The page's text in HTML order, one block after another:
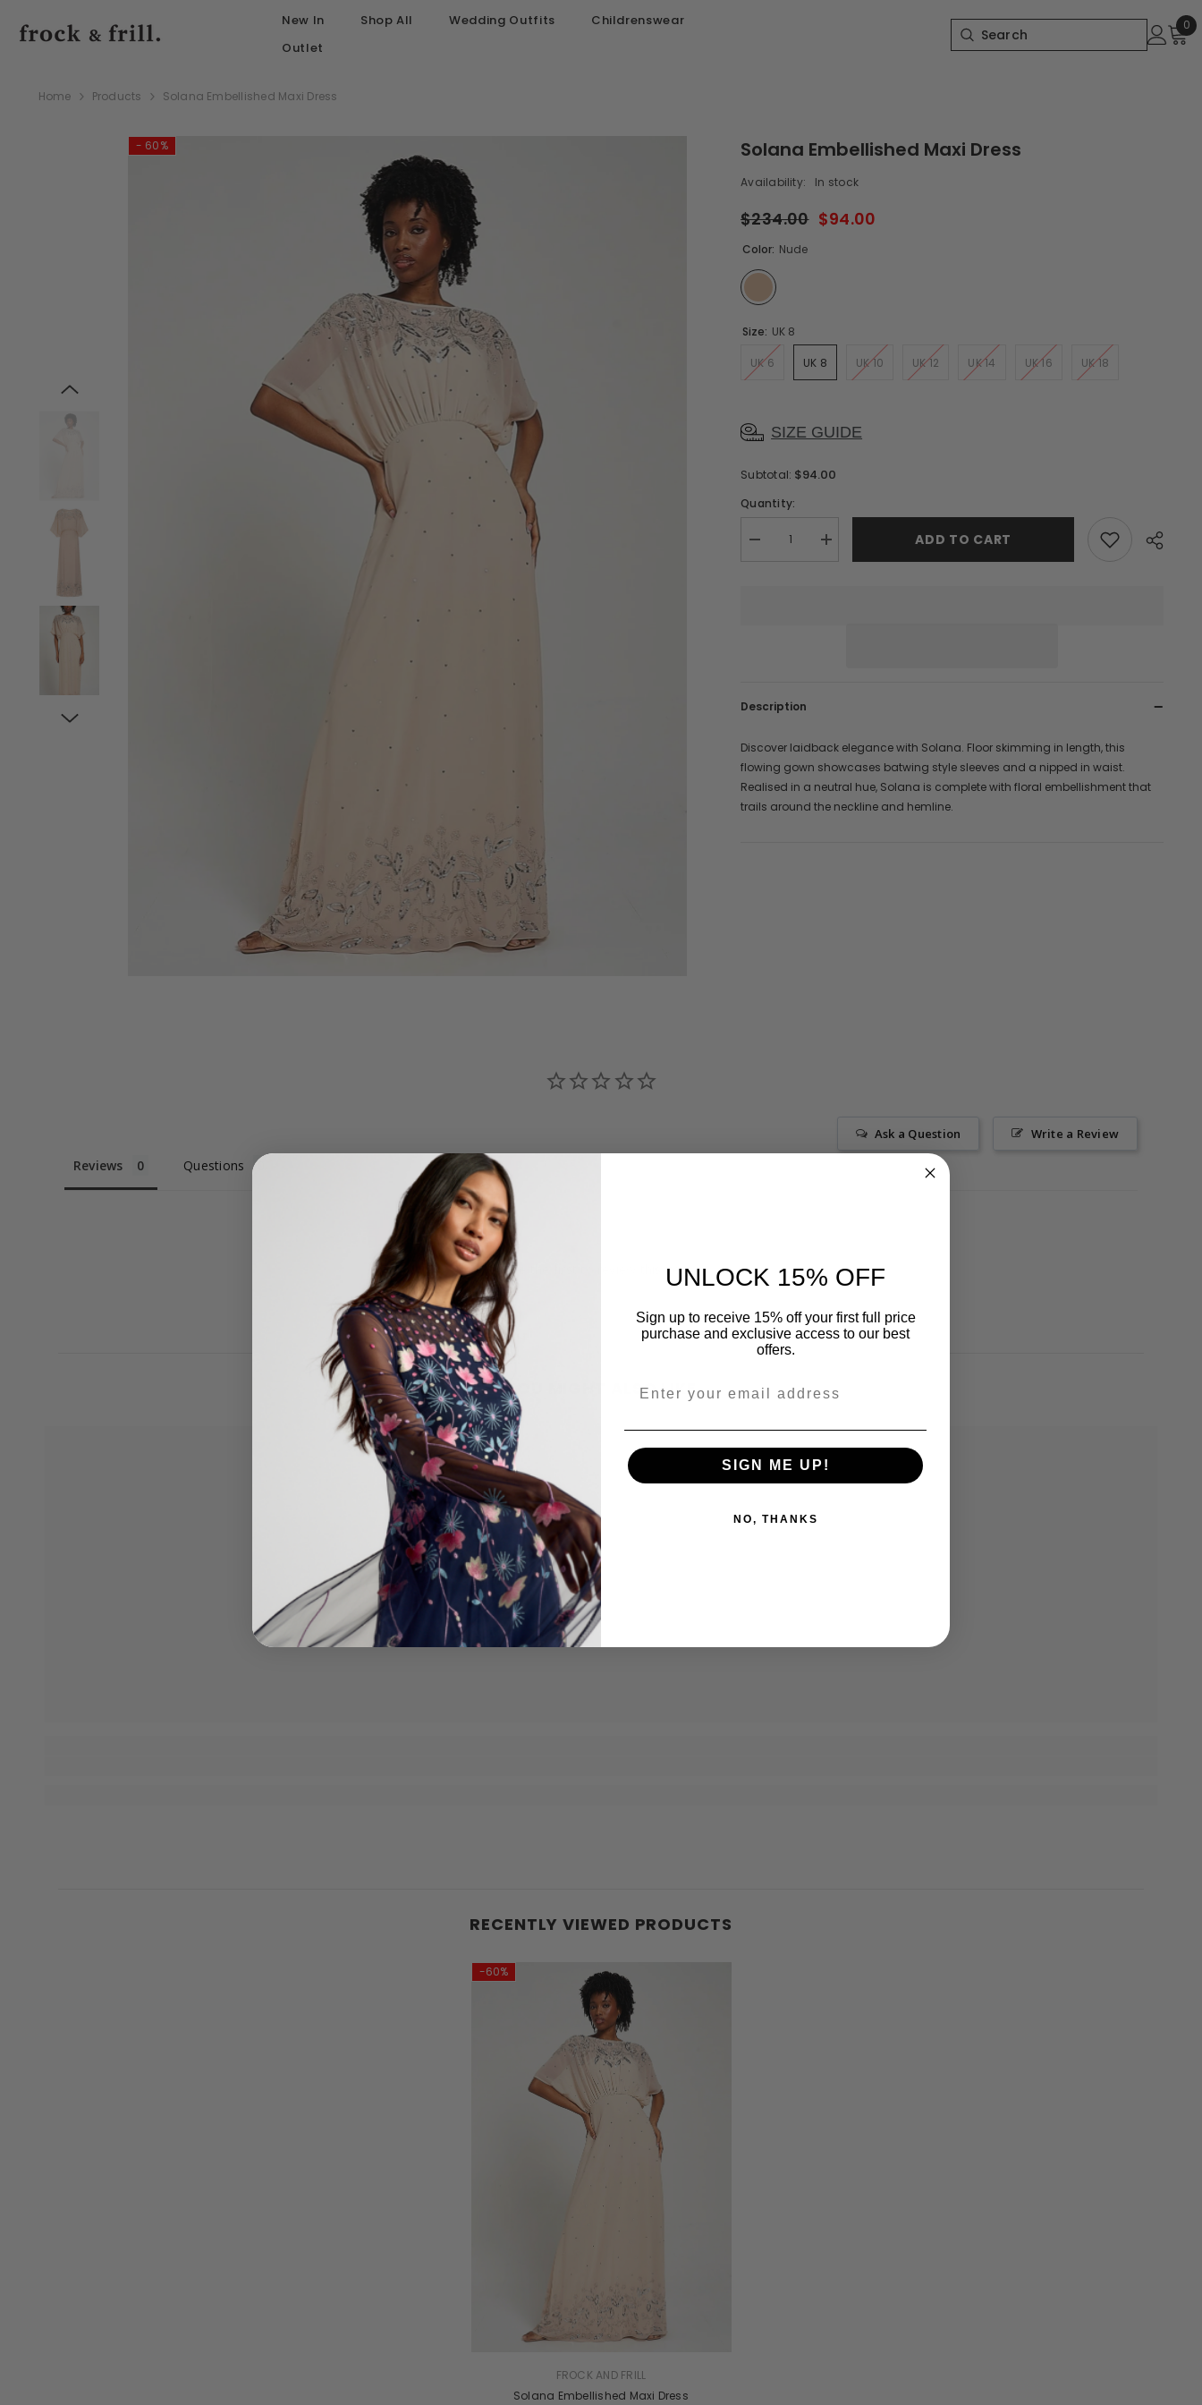
New In Shop All Wedding Outfits
Childrenswear
Outlet
00
Home Products Solana Embellished Maxi Dress
- 60% Solana Embellished Maxi Dress
Availability: In stock
$234.00 $94.00
Color: Nude
Size: UK 8
UK 6 UK 8 UK 10 UK 12 UK 14 UK 16 UK 18
SIZE GUIDE
Subtotal: $94.00
Quantity:
Decrease
Increase
quantity
ADD TO CART
Share
Description
Discover laidback elegance with Solana. Floor skimming in length, this
flowing gown showcases batwing style sleeves and a nipped in waist.
Realised in a neutral hue, Solana is complete with floral embellishment that
trails around the neckline and hemline.
Write a Review
Ask a Question
Reviews Questions
Be the first to review this item
YOU MIGHT ALSO LIKE
RECENTLY VIEWED PRODUCTS
-60%
FROCK AND FRILL
Solana Embellished Maxi Dress
UNLOCK 15% OFF
Sign up to receive 15% off your first full price
purchase and exclusive access to our best
offers.
SIGN ME UP!
NO, THANKS